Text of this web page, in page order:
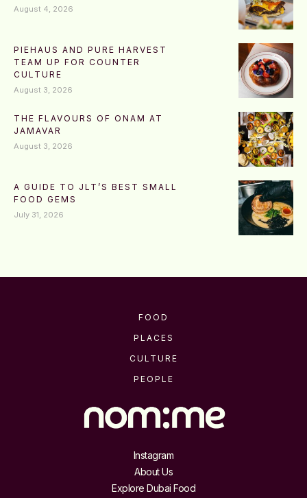
August 4, 2026
PIEHAUS AND PURE HARVEST
TEAM UP FOR COUNTER
CULTURE
August 3, 2026
THE FLAVOURS OF ONAM AT
JAMAVAR
August 3, 2026
A GUIDE TO JLT’S BEST SMALL
FOOD GEMS
July 31, 2026
FOOD
PLACES
CULTURE
PEOPLE
Instagram
About Us
Explore Dubai Food